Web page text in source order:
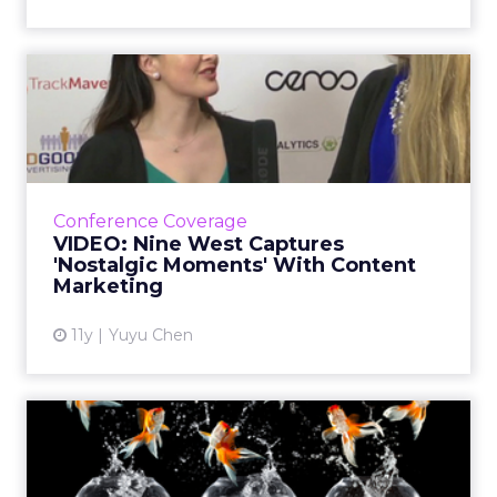
Conference Coverage
VIDEO: Nine West Captures
'Nostalgic Moments' With Content
Marketing
11y Yuyu Chen
VIDEO: Nine West Captures
'Nostalgic Moments' With...
In this video interview, Julie Booth, digital
director for Nine West Group, talked about
View article
The Goldfish Generation:
Attention Is the New Curr...